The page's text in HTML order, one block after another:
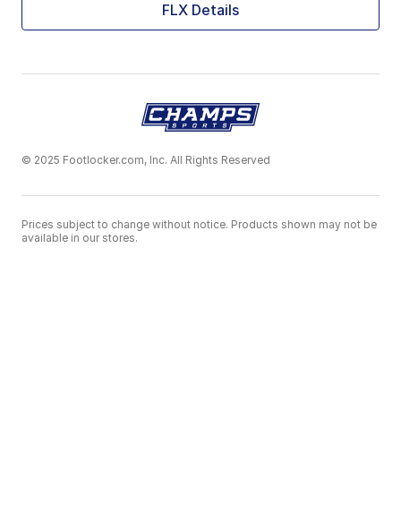
FLX Details
© 2025 Footlocker.com, Inc. All Rights Reserved
Prices subject to change without notice. Products shown may not be
available in our stores.